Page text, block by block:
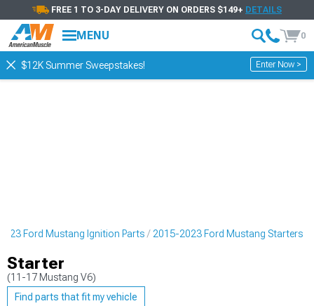
FREE 1 TO 3-DAY DELIVERY ON ORDERS $149+ DETAILS
MENU 0
$12K Summer Sweepstakes! Enter Now >
Ford Mustang Ignition Parts 2015-2023 Ford Mustang Starters
Starter
(11-17 Mustang V6)
Find parts that fit my vehicle